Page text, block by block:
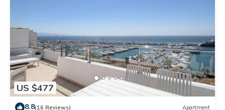
US $477
8.8(16 Reviews) Apartment